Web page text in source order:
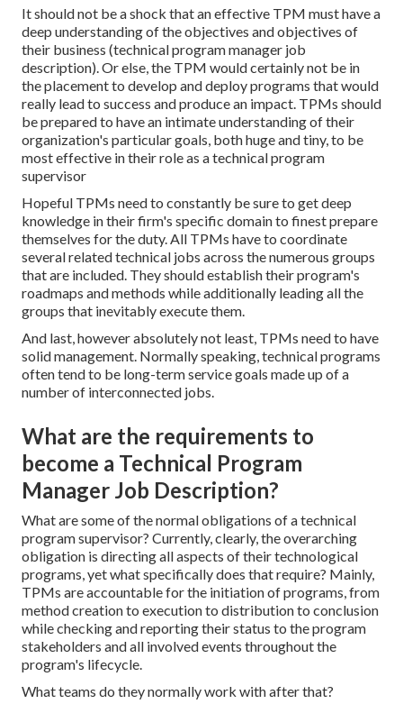
It should not be a shock that an effective TPM must have a
deep understanding of the objectives and objectives of
their business (technical program manager job
description). Or else, the TPM would certainly not be in
the placement to develop and deploy programs that would
really lead to success and produce an impact. TPMs should
be prepared to have an intimate understanding of their
organization's particular goals, both huge and tiny, to be
most effective in their role as a technical program
supervisor
Hopeful TPMs need to constantly be sure to get deep
knowledge in their firm's specific domain to finest prepare
themselves for the duty. All TPMs have to coordinate
several related technical jobs across the numerous groups
that are included. They should establish their program's
roadmaps and methods while additionally leading all the
groups that inevitably execute them.
And last, however absolutely not least, TPMs need to have
solid management. Normally speaking, technical programs
often tend to be long-term service goals made up of a
number of interconnected jobs.
What are the requirements to
become a Technical Program
Manager Job Description?
What are some of the normal obligations of a technical
program supervisor? Currently, clearly, the overarching
obligation is directing all aspects of their technological
programs, yet what specifically does that require? Mainly,
TPMs are accountable for the initiation of programs, from
method creation to execution to distribution to conclusion
while checking and reporting their status to the program
stakeholders and all involved events throughout the
program's lifecycle.
What teams do they normally work with after that?